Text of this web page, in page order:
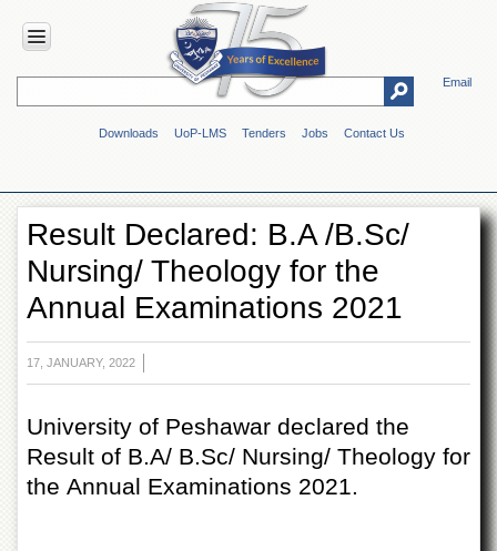
Email
Downloads UoP-LMS Tenders Jobs Contact Us
HOME
Overview
Genesis
Vision
&
Mission
Maps
&
Directions
ADMINISTRATION
Overview
Authorities
Result Declared: B.A /B.Sc/
Nursing/ Theology for the
Annual Examinations 2021
17, JANUARY, 2022
University of Peshawar declared the
Result of B.A/ B.Sc/ Nursing/ Theology for
the Annual Examinations 2021.